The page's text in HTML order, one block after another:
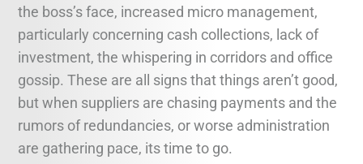
the boss’s face, increased micro management,
particularly concerning cash collections, lack of
investment, the whispering in corridors and office
gossip. These are all signs that things aren’t good,
but when suppliers are chasing payments and the
rumors of redundancies, or worse administration
are gathering pace, its time to go.